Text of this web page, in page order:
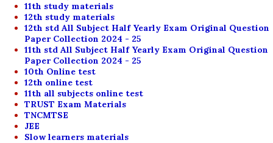
11th study materials
12th study materials
12th std All Subject Half Yearly Exam Original Question
Paper Collection 2024 - 25
11th std All Subject Half Yearly Exam Original Question
Paper Collection 2024 - 25
10th Online test
12th online test
11th all subjects online test
TRUST Exam Materials
TNCMTSE
JEE
Slow learners materials